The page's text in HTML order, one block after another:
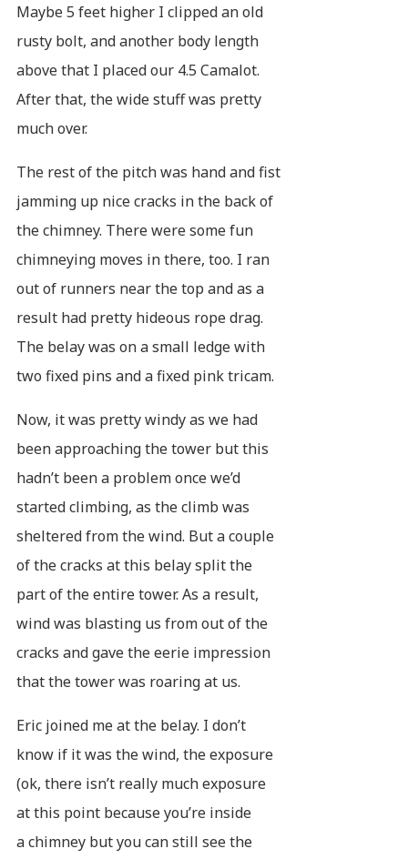
Maybe 5 feet higher I clipped an old
rusty bolt, and another body length
above that I placed our 4.5 Camalot.
After that, the wide stuff was pretty
much over.
The rest of the pitch was hand and fist
jamming up nice cracks in the back of
the chimney. There were some fun
chimneying moves in there, too. I ran
out of runners near the top and as a
result had pretty hideous rope drag.
The belay was on a small ledge with
two fixed pins and a fixed pink tricam.
Now, it was pretty windy as we had
been approaching the tower but this
hadn’t been a problem once we’d
started climbing, as the climb was
sheltered from the wind. But a couple
of the cracks at this belay split the
part of the entire tower. As a result,
wind was blasting us from out of the
cracks and gave the eerie impression
that the tower was roaring at us.
Eric joined me at the belay. I don’t
know if it was the wind, the exposure
(ok, there isn’t really much exposure
at this point because you’re inside
a chimney but you can still see the